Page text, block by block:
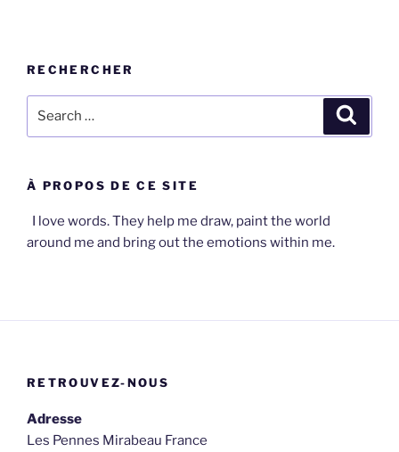
RECHERCHER
À PROPOS DE CE SITE
I love words. They help me draw, paint the world
around me and bring out the emotions within me.
RETROUVEZ-NOUS
Adresse
Les Pennes Mirabeau France